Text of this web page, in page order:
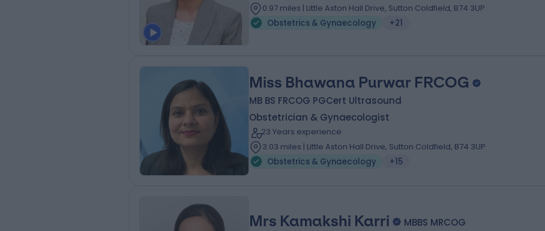
0.97 miles | Little Aston Hall Drive, Sutton Coldfield, B74 3UP
Obstetrics & Gynaecology
+21
Miss Bhawana Purwar FRCOG
MB BS FRCOG PGCert Ultrasound
Obstetrician & Gynaecologist
23 Years experience
3.03 miles | Little Aston Hall Drive, Sutton Coldfield, B74 3UP
Obstetrics & Gynaecology
+15
Mrs Kamakshi Karri
MBBS MRCOG